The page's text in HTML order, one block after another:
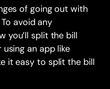
of going out with
avoid any
you’ll split the bill
an app like
it easy to split the bill